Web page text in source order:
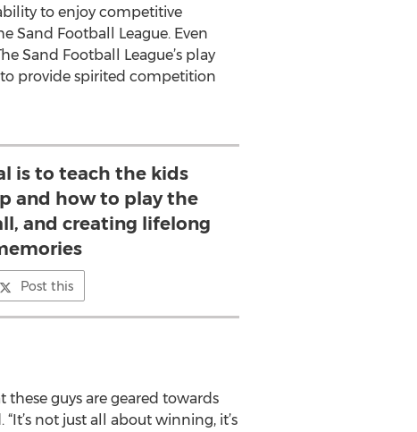
to enjoy competitive
Sand Football League. Even
Sand Football League’s play
provide spirited competition
is to teach the kids
and how to play the
and creating lifelong
Post this
guys are geared towards
not just all about winning, it’s